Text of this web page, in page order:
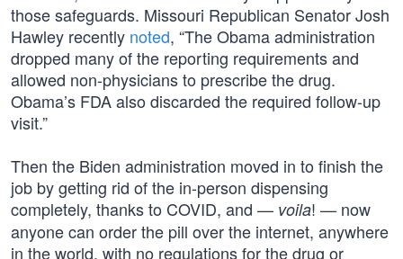
those safeguards. Missouri Republican Senator Josh
Hawley recently noted, “The Obama administration
dropped many of the reporting requirements and
allowed non-physicians to prescribe the drug.
Obama’s FDA also discarded the required follow-up
visit.”
Then the Biden administration moved in to finish the
job by getting rid of the in-person dispensing
completely, thanks to COVID, and — voila! — now
anyone can order the pill over the internet, anywhere
in the world, with no regulations for the drug or